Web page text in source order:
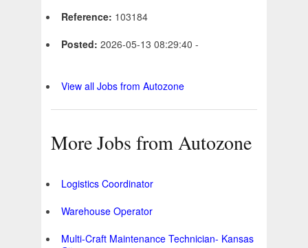
Reference: 103184
Posted: 2026-05-13 08:29:40 -
View all Jobs from Autozone
More Jobs from Autozone
Logistics Coordinator
Warehouse Operator
Multi-Craft Maintenance Technician- Kansas